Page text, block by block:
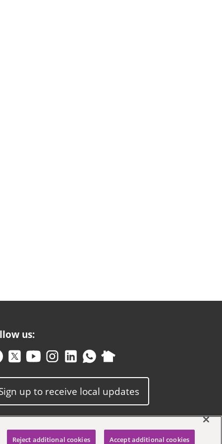
us:
up to receive local updates
Reject additional cookies Accept additional cookies